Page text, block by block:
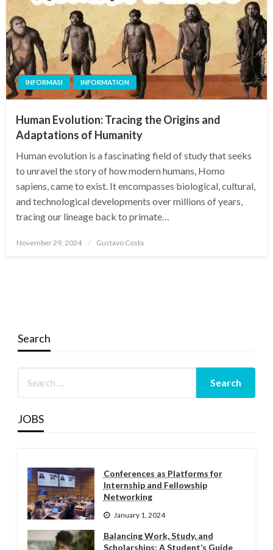
INFORMASI INFORMATION
Human Evolution: Tracing the Origins and
Adaptations of Humanity
Human evolution is a fascinating field of study that seeks
to unravel the story of how modern humans, Homo
sapiens, came to exist. It encompasses biological, cultural,
and technological developments over millions of years,
tracing our lineage back to primate…
Posted
November 29, 2024 Gustavo Costa
Search
JOBS
Conferences as Platforms for
Internship and Fellowship
Networking
January 1, 2024
Balancing Work, Study, and
Scholarships: A Student’s Guide